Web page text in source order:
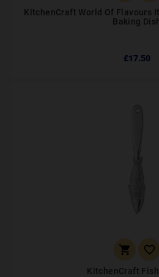
KitchenCraft World Of Flavours
Baking
£17.50
 
KitchenCraft